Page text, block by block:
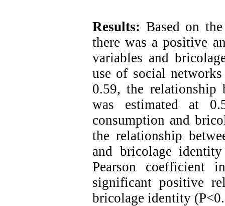
Results: Based on
there was a positive
variables and
use of social
0.59, the relationship
was estimated at
consumption and
the relationship
and bricolage
Pearson coefficient
significant positive
bricolage identity